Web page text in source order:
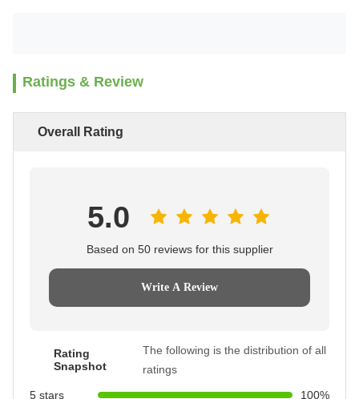
Ratings & Review
Overall Rating
5.0
Based on 50 reviews for this supplier
Write A Review
Rating
Snapshot
The following is the distribution of all
ratings
5 stars
100%